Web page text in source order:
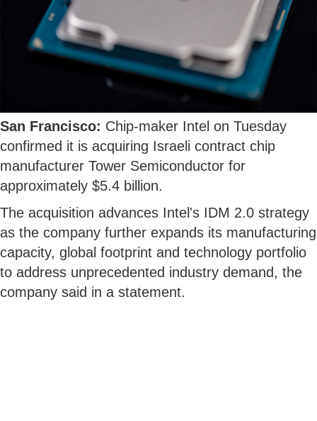
San Francisco: Chip-maker Intel on Tuesday
confirmed it is acquiring Israeli contract chip
manufacturer Tower Semiconductor for
approximately $5.4 billion.
The acquisition advances Intel's IDM 2.0 strategy
as the company further expands its manufacturing
capacity, global footprint and technology portfolio
to address unprecedented industry demand, the
company said in a statement.